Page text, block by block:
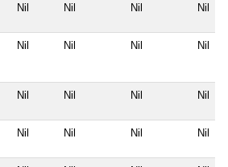
Nil Nil Nil Nil
Nil Nil Nil Nil
Nil Nil Nil Nil
Nil Nil Nil Nil